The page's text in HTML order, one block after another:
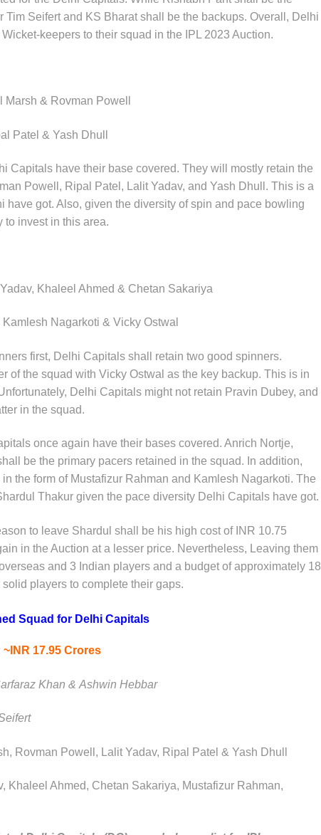
Tim Seifert and KS Bharat shall be the backups. Overall, Delhi
keepers to their squad in the IPL 2023 Auction.
& Rovman Powell
Patel & Yash Dhull
Capitals have their base covered. They will mostly retain the
Powell, Ripal Patel, Lalit Yadav, and Yash Dhull. This is a
have got. Also, given the diversity of spin and pace bowling
invest in this area.
Khaleel Ahmed & Chetan Sakariya
Nagarkoti & Vicky Ostwal
first, Delhi Capitals shall retain two good spinners.
of the squad with Vicky Ostwal as the key backup. This is in
Delhi Capitals might not retain Pravin Dubey, and
in the squad.
once again have their bases covered. Anrich Nortje,
be the primary pacers retained in the squad. In addition,
the form of Mustafizur Rahman and Kamlesh Nagarkoti. The
Thakur given the pace diversity Delhi Capitals have got.
to leave Shardul shall be his high cost of INR 10.75
in the Auction at a lesser price. Nevertheless, Leaving them
and 3 Indian players and a budget of approximately 18
players to complete their gaps.
Squad for Delhi Capitals
~INR 17.95 Crores
Khan & Ashwin Hebbar
Rovman Powell, Lalit Yadav, Ripal Patel & Yash Dhull
Khaleel Ahmed, Chetan Sakariya, Mustafizur Rahman,